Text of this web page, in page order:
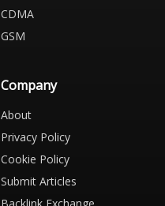
CDMA
GSM
Company
About
Privacy Policy
Cookie Policy
Submit Articles